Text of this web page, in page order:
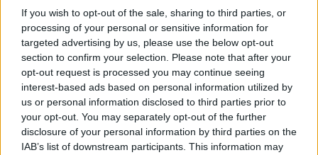
If you wish to opt-out of the sale, sharing to third parties, or
processing of your personal or sensitive information for
targeted advertising by us, please use the below opt-out
section to confirm your selection. Please note that after your
opt-out request is processed you may continue seeing
interest-based ads based on personal information utilized by
us or personal information disclosed to third parties prior to
your opt-out. You may separately opt-out of the further
disclosure of your personal information by third parties on the
IAB’s list of downstream participants. This information may
STRESA
All’Isola dei Pescatori inaugurato il
Museo della Pesca